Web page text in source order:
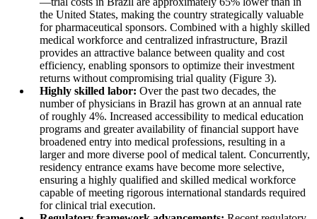
the United States, making the country strategically valuable
for pharmaceutical sponsors. Combined with a highly skilled
medical workforce and centralized infrastructure, Brazil
provides an attractive balance between quality and cost
efficiency, enabling sponsors to optimize their investment
returns without compromising trial quality (Figure 3).
Highly skilled labor: Over the past two decades, the
number of physicians in Brazil has grown at an annual rate
of roughly 4%. Increased accessibility to medical education
programs and greater availability of financial support have
broadened entry into medical professions, resulting in a
larger and more diverse pool of medical talent. Concurrently,
residency entrance exams have become more selective,
ensuring a highly qualified and skilled medical workforce
capable of meeting rigorous international standards required
for clinical trial execution.